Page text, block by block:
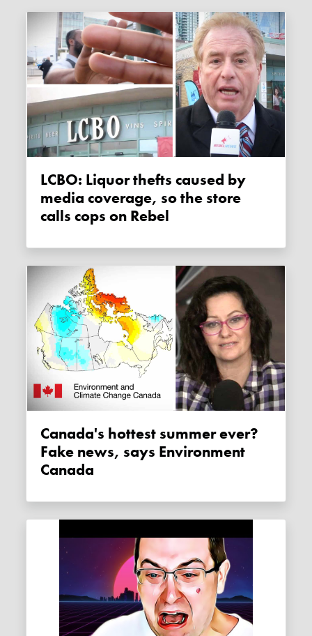
LCBO: Liquor thefts caused by
media coverage, so the store
calls cops on Rebel
Canada's hottest summer ever?
Fake news, says Environment
Canada